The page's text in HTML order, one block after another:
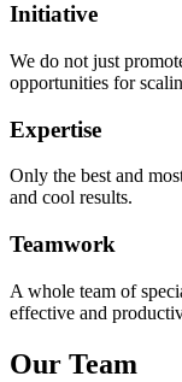
Initiative
We do not just
opportunities for
Expertise
Only the best and
and cool results.
Teamwork
A whole team of
effective and
Our Team